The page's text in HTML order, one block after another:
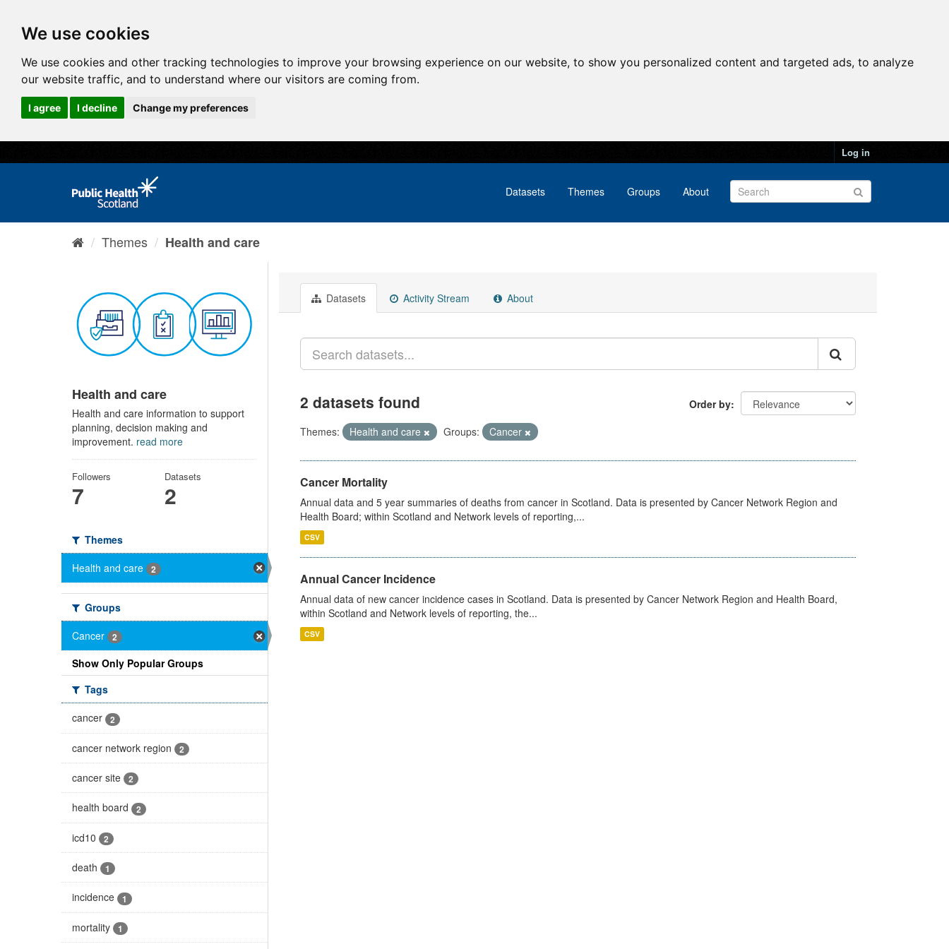
We use cookies
We use cookies and other tracking technologies to improve your browsing experience on our website, to show you personalized content and targeted ads, to analyze
our website traffic, and to understand where our visitors are coming from.
I agree I decline Change my preferences
Log in
Datasets Themes Groups About
Themes Health and care
Health and care
Health and care information to support
planning, decision making and
improvement. read more
Followers
7
Datasets
2
Themes
Health and care
2
Groups
Cancer
2
Show Only Popular Groups
Tags
cancer
2
cancer network region 2
cancer site 2
health board 2
icd10 2
death 1
incidence 1
mortality 1
Datasets Activity Stream About
Order by
2 datasets found
Themes: Health and care Groups: Cancer
Cancer Mortality
Annual data and 5 year summaries of deaths from cancer in Scotland. Data is presented by Cancer Network Region and
Health Board; within Scotland and Network levels of reporting,...
CSV
Annual Cancer Incidence
Annual data of new cancer incidence cases in Scotland. Data is presented by Cancer Network Region and Health Board,
within Scotland and Network levels of reporting, the...
CSV